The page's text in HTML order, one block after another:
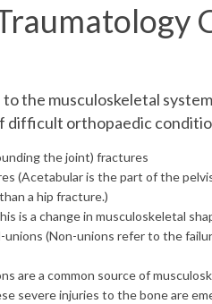
the musculoskeletal
difficult orthopaedic
the joint) fractures
(Acetabular is the part of the
a hip fracture.)
is a change in musculoskeletal
unions (Non-unions refer to the
are a common source of
severe injuries to the bone are